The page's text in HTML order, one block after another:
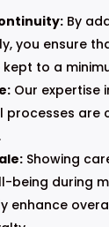
By
you ensure
to a
Our expertise
processes are
Showing
being during
enhance